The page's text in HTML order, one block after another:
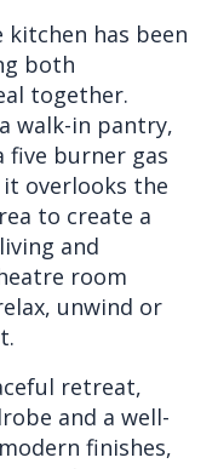
has been
both
together.
walk-in pantry,
five burner gas
overlooks the
to create a
and
room
unwind or
retreat,
and a well-
finishes,